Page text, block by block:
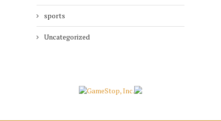
sports
Uncategorized